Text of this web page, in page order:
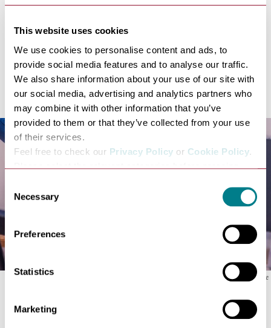
This website uses cookies
We use cookies to personalise content and ads, to
provide social media features and to analyse our traffic.
We also share information about your use of our site with
our social media, advertising and analytics partners who
may combine it with other information that you’ve
provided to them or that they’ve collected from your use
of their services.
Feel free to check our Privacy Policy or Cookie Policy.
Please select the relevant categories before pressing
Selection
Necessary
Preferences
Statistics
Marketing
opening came just 10 days after Lark was listed in the
It has recently received the Michelin Bib Gourmand,
award, the only restaurant in Suffolk.
The Lark's rabbit pie